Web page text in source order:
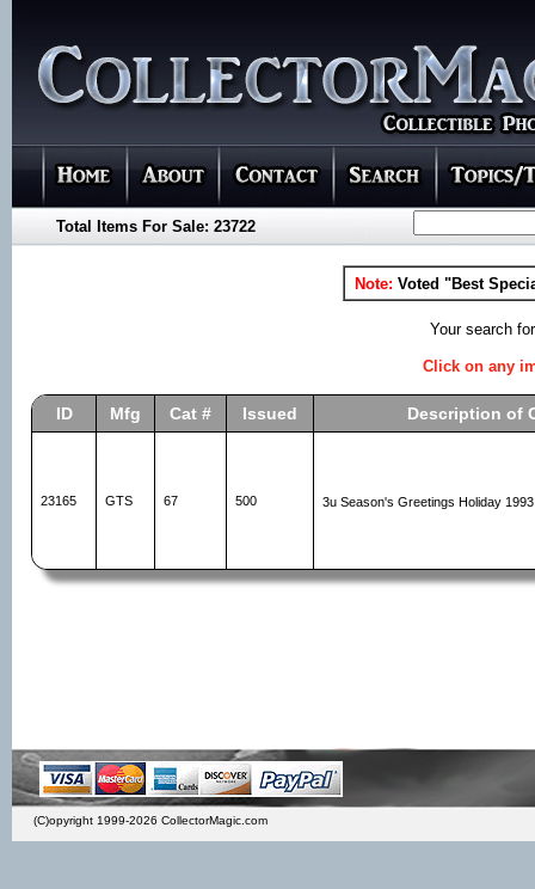
Total Items For Sale: 23722
Note: Voted "Best
Your search
Click on any
ID Mfg Cat # Issued Description of
23165 GTS 67 500 3u Season's Greetings Holiday
(C)opyright 1999-2026 CollectorMagic.com